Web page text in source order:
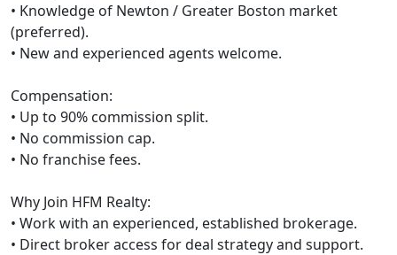
• Knowledge of Newton / Greater Boston market
(preferred).
• New and experienced agents welcome.
Compensation:
• Up to 90% commission split.
• No commission cap.
• No franchise fees.
Why Join HFM Realty:
• Work with an experienced, established brokerage.
• Direct broker access for deal strategy and support.